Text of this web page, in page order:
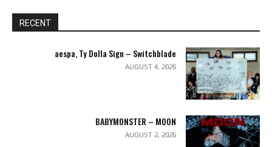
RECENT
aespa, Ty Dolla Sign – Switchblade
AUGUST 4, 2026
BABYMONSTER – MOON
AUGUST 2, 2026